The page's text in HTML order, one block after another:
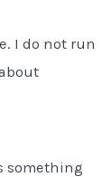
I do not run
something